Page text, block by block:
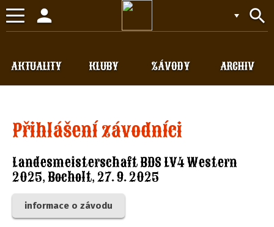
Toggle
navigation
search
person
KLUBY
AKTUALITY ZÁVODY ARCHIV
Přihlášení závodníci
Landesmeisterschaft BDS LV4 Western
2025, Bocholt, 27. 9. 2025
informace o závodu